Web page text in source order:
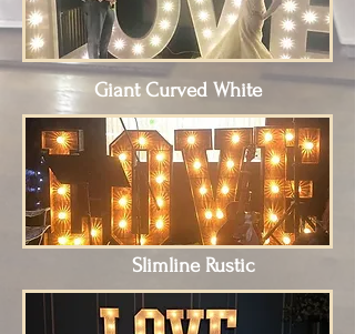
Giant Curved White
Slimline Rustic